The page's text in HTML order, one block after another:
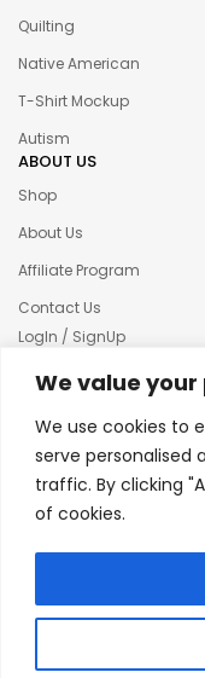
We value
We use cookies to
serve personalised
traffic. By clicking
of cookies.
Quilting
Native American
T-Shirt Mockup
Autism
ABOUT US
Shop
About Us
Affiliate Program
Contact Us
LogIn / SignUp
Our News
Terms & condition
Refund and Returns
©